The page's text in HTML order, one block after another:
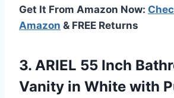
Get It From Amazon Now:
Amazon & FREE Returns
3. ARIEL 55 Inch
Vanity in White with